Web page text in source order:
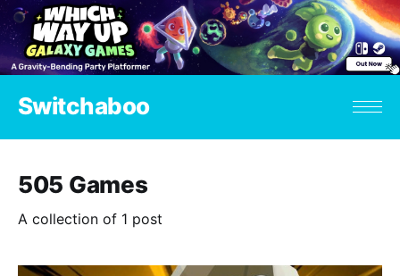
Switchaboo
505 Games
A collection of 1 post